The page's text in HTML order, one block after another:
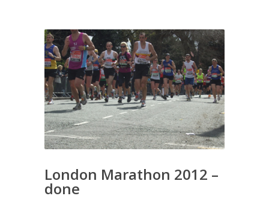
London Marathon 2012 –
done